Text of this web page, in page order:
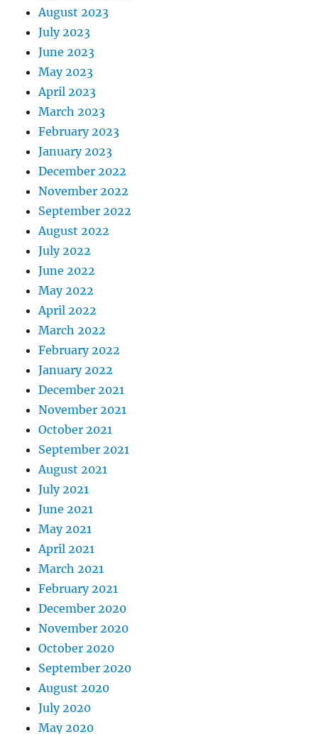
August 2023
July 2023
June 2023
May 2023
April 2023
March 2023
February 2023
January 2023
December 2022
November 2022
September 2022
August 2022
July 2022
June 2022
May 2022
April 2022
March 2022
February 2022
January 2022
December 2021
November 2021
October 2021
September 2021
August 2021
July 2021
June 2021
May 2021
April 2021
March 2021
February 2021
December 2020
November 2020
October 2020
September 2020
August 2020
July 2020
May 2020